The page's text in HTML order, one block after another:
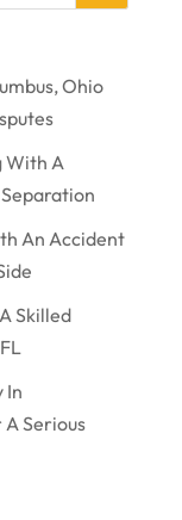
Ohio
With A
An Accident
Skilled
In
Serious